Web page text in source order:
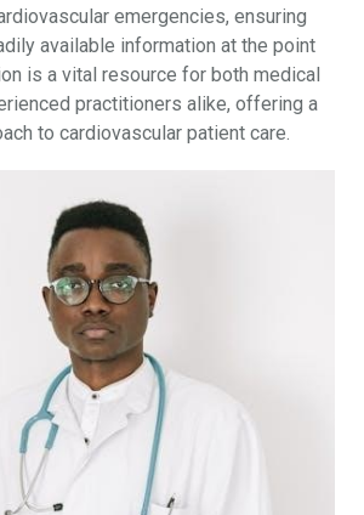
emergencies, ensuring
available information at the point
is a vital resource for both medical
practitioners alike, offering a
to cardiovascular patient care.